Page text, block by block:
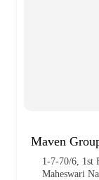
Maven
1-7-70/6, 1st
Maheswari